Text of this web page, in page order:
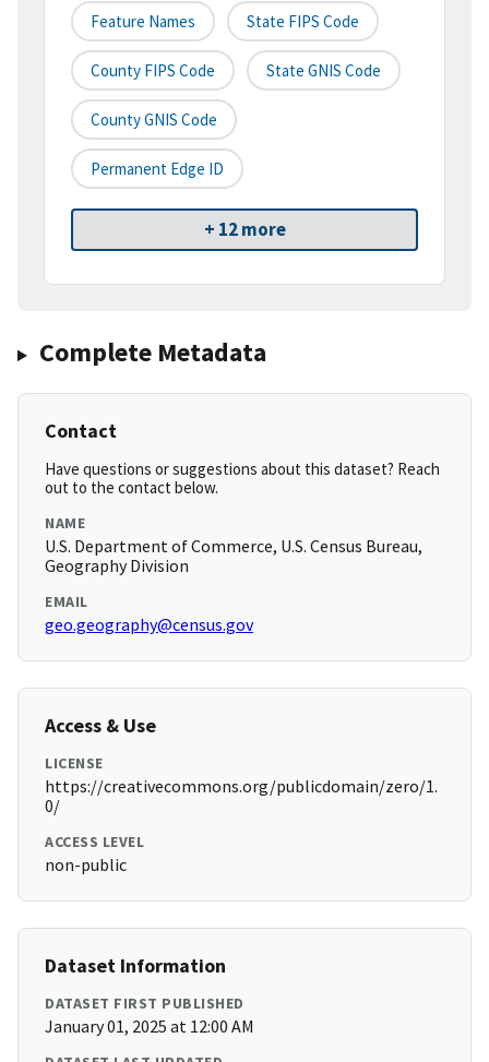
Feature Names State FIPS Code
County FIPS Code State GNIS Code
County GNIS Code
Permanent Edge ID
+ 12 more
Complete Metadata
Contact
Have questions or suggestions about this dataset? Reach
out to the contact below.
NAME
U.S. Department of Commerce, U.S. Census Bureau,
Geography Division
EMAIL
geo.geography@census.gov
Access & Use
LICENSE
https://creativecommons.org/publicdomain/zero/1.
0/
ACCESS LEVEL
non-public
Dataset Information
DATASET FIRST PUBLISHED
January 01, 2025 at 12:00 AM